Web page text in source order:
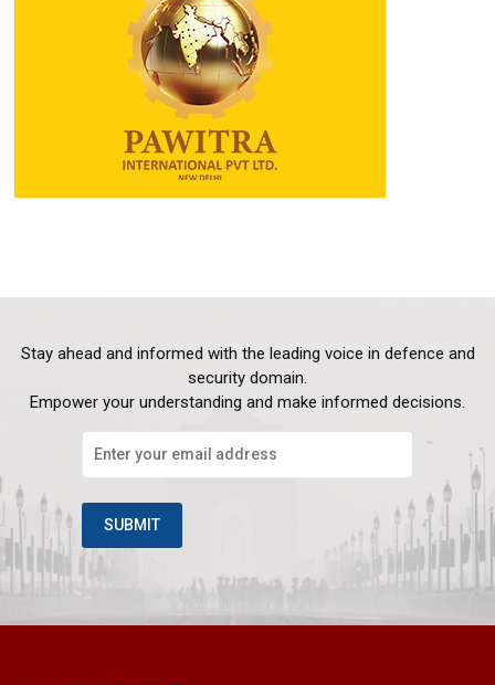
Stay ahead and informed with the leading voice in defence and
security domain.
Empower your understanding and make informed decisions.